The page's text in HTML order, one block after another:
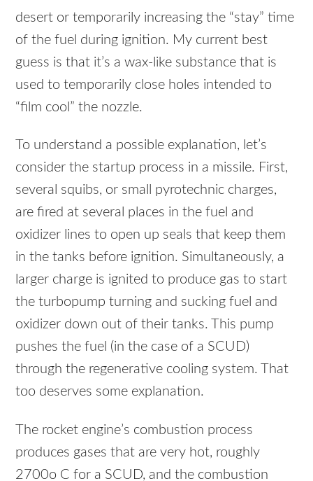
desert or temporarily increasing the “stay” time
of the fuel during ignition. My current best
guess is that it’s a wax-like substance that is
used to temporarily close holes intended to
“film cool” the nozzle.
To understand a possible explanation, let’s
consider the startup process in a missile. First,
several squibs, or small pyrotechnic charges,
are fired at several places in the fuel and
oxidizer lines to open up seals that keep them
in the tanks before ignition. Simultaneously, a
larger charge is ignited to produce gas to start
the turbopump turning and sucking fuel and
oxidizer down out of their tanks. This pump
pushes the fuel (in the case of a SCUD)
through the regenerative cooling system. That
too deserves some explanation.
The rocket engine’s combustion process
produces gases that are very hot, roughly
2700o C for a SCUD, and the combustion